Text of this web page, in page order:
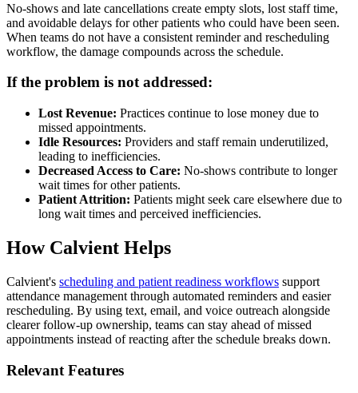
No-shows and late cancellations create empty slots, lost staff time,
and avoidable delays for other patients who could have been seen.
When teams do not have a consistent reminder and rescheduling
workflow, the damage compounds across the schedule.
If the problem is not addressed:
Lost Revenue: Practices continue to lose money due to
missed appointments.
Idle Resources: Providers and staff remain underutilized,
leading to inefficiencies.
Decreased Access to Care: No-shows contribute to longer
wait times for other patients.
Patient Attrition: Patients might seek care elsewhere due to
long wait times and perceived inefficiencies.
How Calvient Helps
Calvient's scheduling and patient readiness workflows support
attendance management through automated reminders and easier
rescheduling. By using text, email, and voice outreach alongside
clearer follow-up ownership, teams can stay ahead of missed
appointments instead of reacting after the schedule breaks down.
Relevant Features